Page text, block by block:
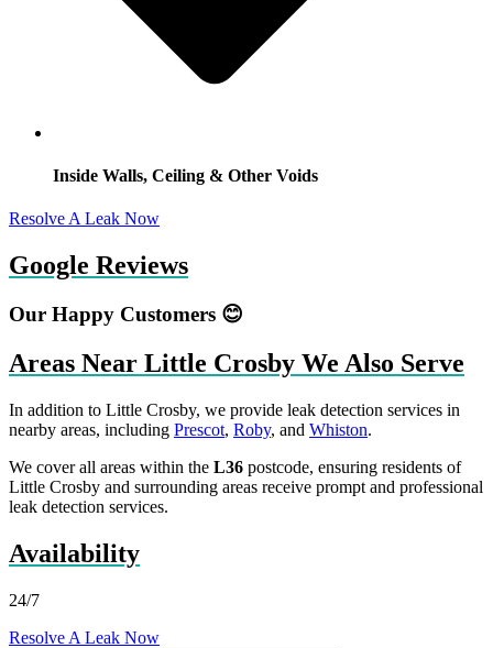
Inside Walls, Ceiling & Other Voids
Resolve A Leak Now
Google Reviews
Our Happy Customers 😊
Areas Near Little Crosby We Also Serve
In addition to Little Crosby, we provide leak detection services in
nearby areas, including Prescot, Roby, and Whiston.
We cover all areas within the L36 postcode, ensuring residents of
Little Crosby and surrounding areas receive prompt and professional
leak detection services.
Availability
24/7
Resolve A Leak Now